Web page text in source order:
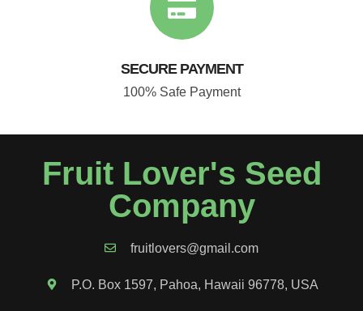
SECURE PAYMENT
100% Safe Payment
Fruit Lover's Seed
Company
fruitlovers@gmail.com
P.O. Box 1597, Pahoa, Hawaii 96778, USA